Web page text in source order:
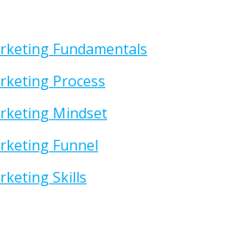
Fundamentals
Process
Mindset
Funnel
Skills